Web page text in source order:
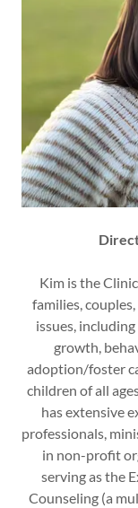
Kim is the
families,
issues,
growth,
adoption/foster
children of all
has extensive
professionals,
in non-profit
serving as the
Counseling (a